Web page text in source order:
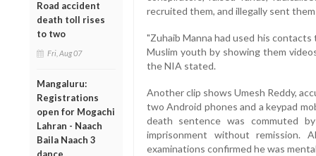
Road accident
death toll rises
to two
Fri, Aug 07
Mangaluru:
Registrations
open for Mogachi
Lahran - Naach
Baila Naach 3
dance
recruited them, and illegally sent
"Zuhaib Manna had used his
Muslim youth by showing them
the NIA stated.
Another clip shows Umesh Reddy,
two Android phones and a keypad
death sentence was commuted
imprisonment without remission.
examinations confirmed he was